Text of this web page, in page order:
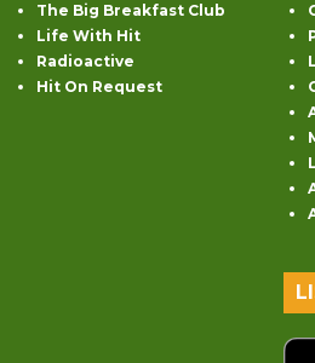
The Big Breakfast Club
Life With Hit
Radioactive
Hit On Request